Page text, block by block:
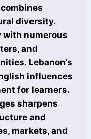
diversity.
with numerous
and
Lebanon’s
influences
for learners.
sharpens
and
markets, and